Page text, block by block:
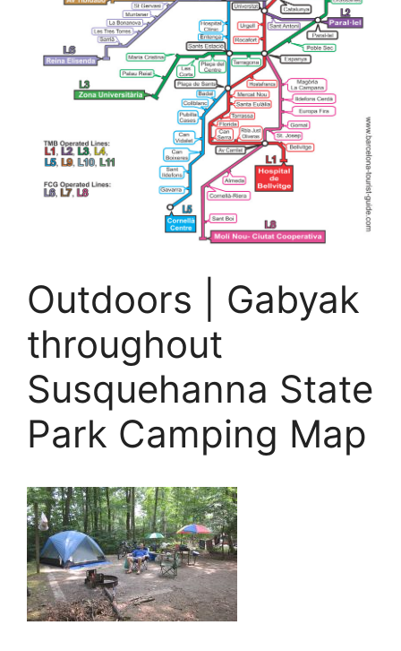
Outdoors | Gabyak
throughout
Susquehanna State
Park Camping Map